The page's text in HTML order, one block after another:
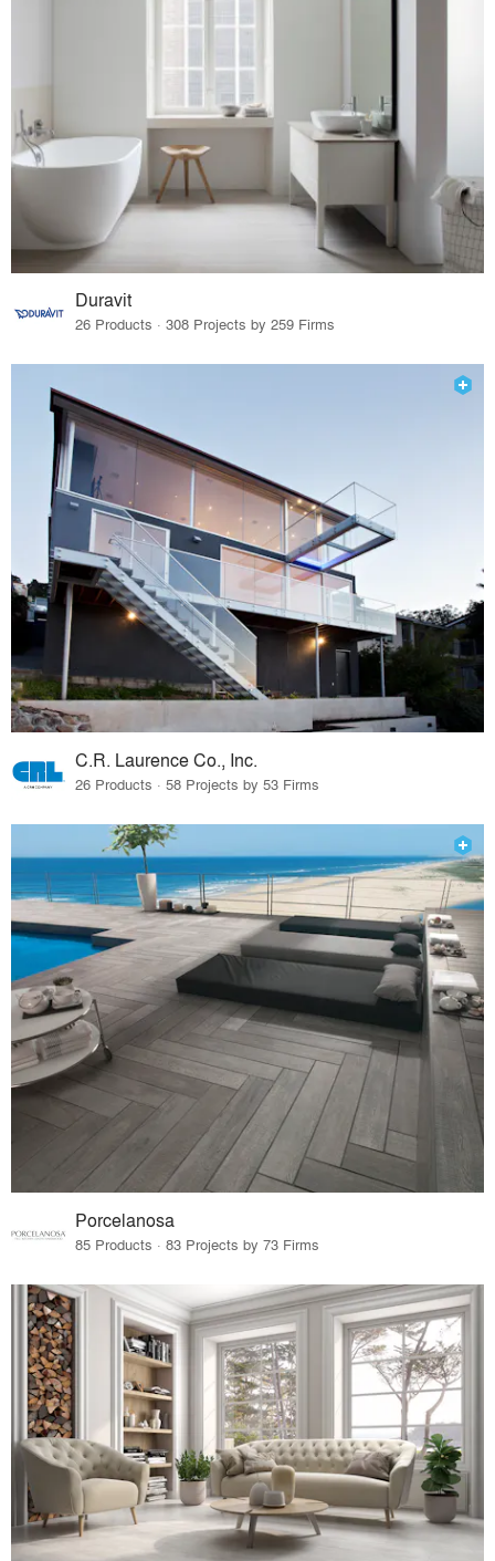
Duravit
26 Products · 308 Projects by 259 Firms
C.R. Laurence Co., Inc.
26 Products · 58 Projects by 53 Firms
Porcelanosa
85 Products · 83 Projects by 73 Firms